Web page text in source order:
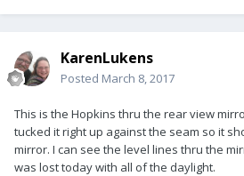
KarenLukens
Posted March 8, 2017
This is the Hopkins thru the rear view
tucked it right up against the seam so it
mirror. I can see the level lines thru the
was lost today with all of the daylight.